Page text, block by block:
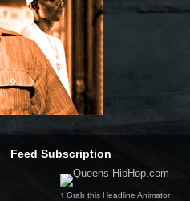
Feed Subscription
↑ Grab this Headline Animator